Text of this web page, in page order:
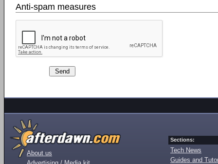
Anti-spam measures
About us
Sections:
Tech News
Guides and